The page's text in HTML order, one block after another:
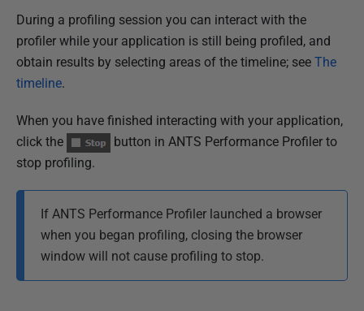
During a profiling session you can interact with the
profiler while your application is still being profiled, and
obtain results by selecting areas of the timeline; see The
timeline.
When you have finished interacting with your application,
click the
button in ANTS Performance Profiler to
stop profiling.
If ANTS Performance Profiler launched a browser
when you began profiling, c losing the browser
window will not cause profiling to stop.